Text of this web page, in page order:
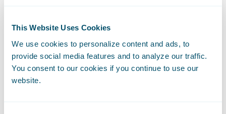
This Website Uses Cookies
We use cookies to personalize content and ads, to
provide social media features and to analyze our traffic.
You consent to our cookies if you continue to use our
website.
participating carriers for underwriting
purposes. In a majority of risks, the
condition hazard profile of a given address
is unlikely to change drastically within 12-to-